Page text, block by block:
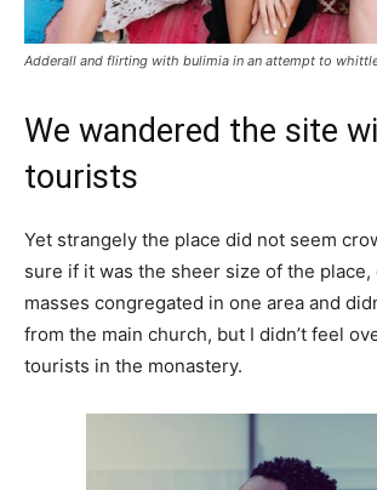
Adderall and flirting with bulimia in an attempt to
We wandered the site
tourists
Yet strangely the place did not seem
sure if it was the sheer size of the
masses congregated in one area and
from the main church, but I didn’t feel
tourists in the monastery.